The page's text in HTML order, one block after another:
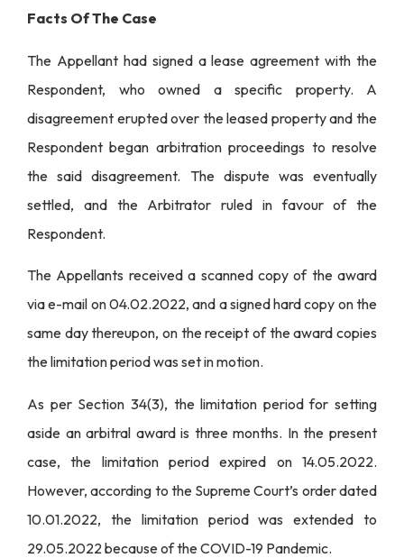
Facts Of The Case
The Appellant had signed a lease agreement with the
Respondent, who owned a specific property. A
disagreement erupted over the leased property and the
Respondent began arbitration proceedings to resolve
the said disagreement. The dispute was eventually
settled, and the Arbitrator ruled in favour of the
Respondent.
The Appellants received a scanned copy of the award
via e-mail on 04.02.2022, and a signed hard copy on the
same day thereupon, on the receipt of the award copies
the limitation period was set in motion.
As per Section 34(3), the limitation period for setting
aside an arbitral award is three months. In the present
case, the limitation period expired on 14.05.2022.
However, according to the Supreme Court’s order dated
10.01.2022, the limitation period was extended to
29.05.2022 because of the COVID-19 Pandemic.